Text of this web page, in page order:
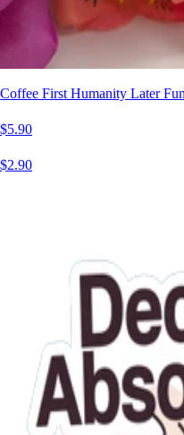
Coffee First Humanity Later
$5.90
$2.90